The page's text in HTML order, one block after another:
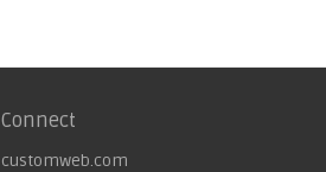
Connect
customweb.com